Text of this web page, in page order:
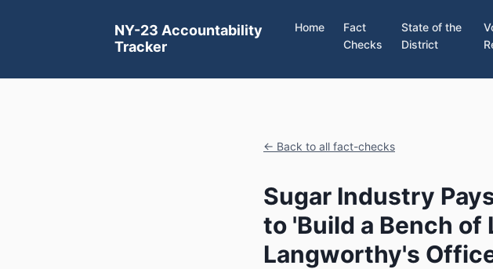
NY-23 Accountability
Tracker
Home
Fact
Checks
State of the
District
← Back to all fact-checks
Sugar Industry
to 'Build a Bench
Langworthy's